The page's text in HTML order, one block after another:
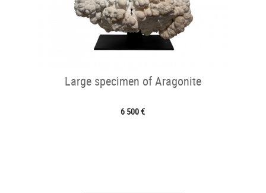
Large specimen of Aragonite
6 500 €